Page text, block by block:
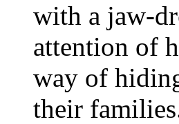
with a jaw-
attention of
way of
their